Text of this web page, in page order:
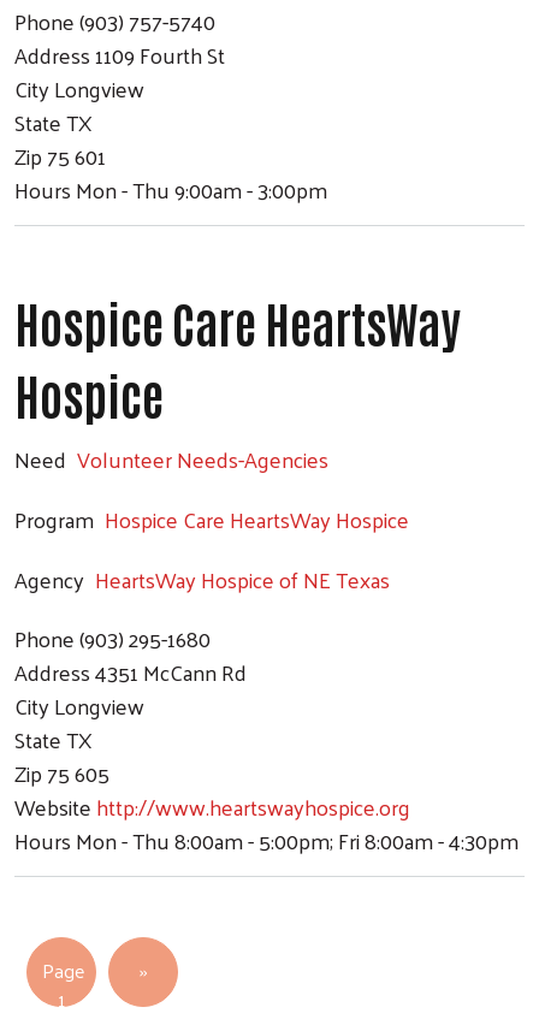
Phone(903) 757-5740
Address1109 Fourth St
CityLongview
StateTX
Zip75 601
HoursMon - Thu 9:00am - 3:00pm
Hospice Care HeartsWay
Hospice
Need Volunteer Needs-Agencies
Program Hospice Care HeartsWay Hospice
Agency HeartsWay Hospice of NE Texas
Phone(903) 295-1680
Address4351 McCann Rd
CityLongview
StateTX
Zip75 605
Websitehttp://www.heartswayhospice.org
HoursMon - Thu 8:00am - 5:00pm; Fri 8:00am - 4:30pm
Pagination
Page
1
Next page
››